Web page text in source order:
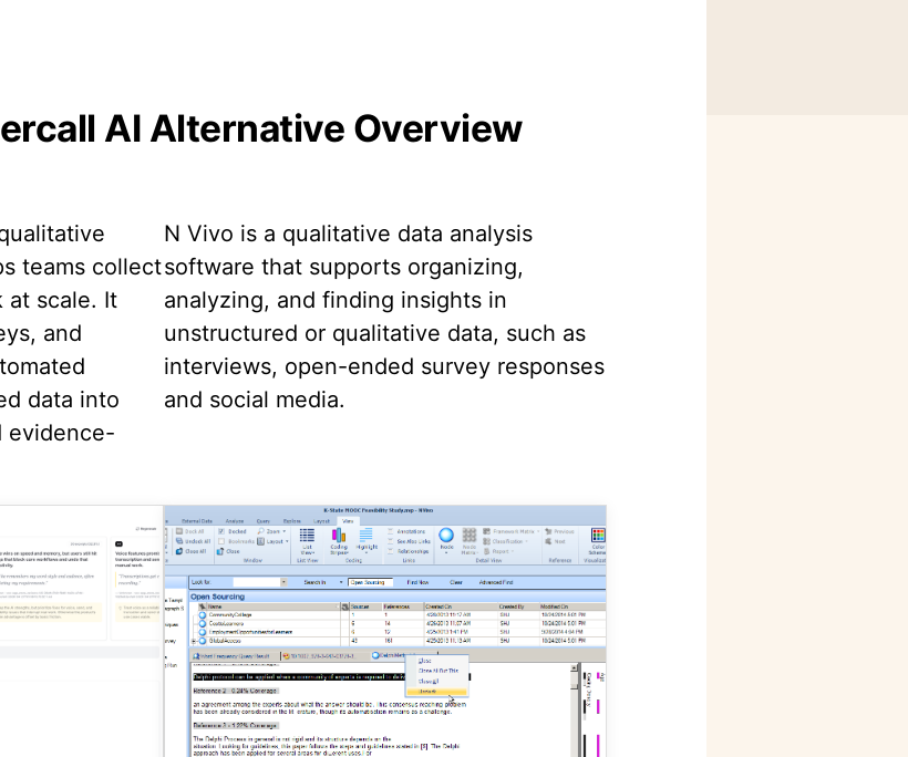
AI Alternative Overview
teams collect
at scale. It
and
data into
evidence-
N Vivo is a qualitative data analysis
software that supports organizing,
analyzing, and finding insights in
unstructured or qualitative data, such as
interviews, open-ended survey responses
and social media.